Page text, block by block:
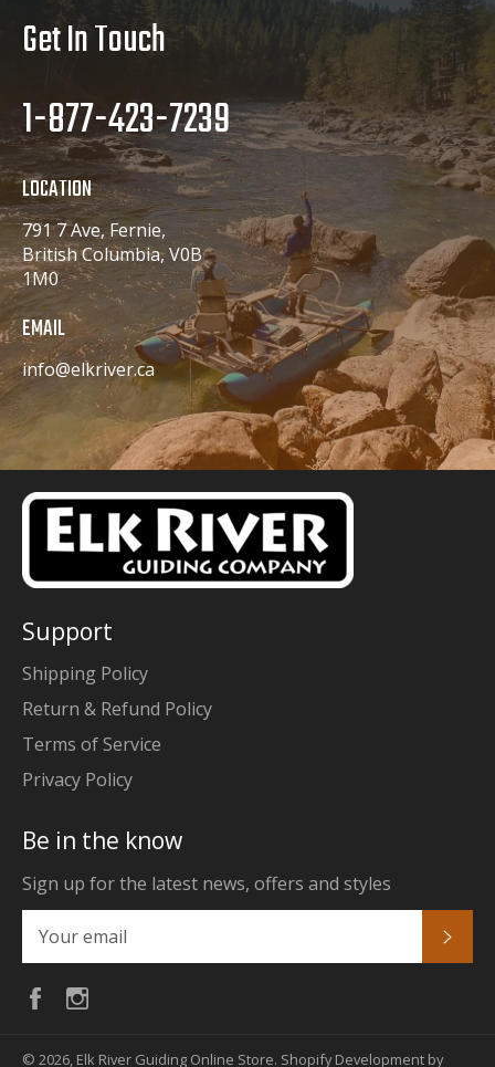
Get In Touch
1-877-423-7239
LOCATION
791 7 Ave, Fernie,
British Columbia, V0B
1M0
EMAIL
info@elkriver.ca
Support
Shipping Policy
Return & Refund Policy
Terms of Service
Privacy Policy
Be in the know
Sign up for the latest news, offers and styles
Facebook
© 2026, Elk River Guiding Online Store. Shopify Development by